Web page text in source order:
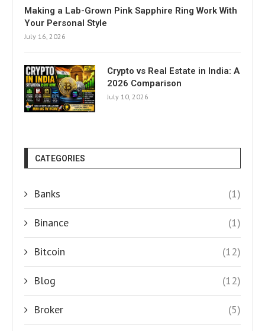
Making a Lab-Grown Pink Sapphire Ring Work With
Your Personal Style
July 16, 2026
Crypto vs Real Estate in India: A
2026 Comparison
July 10, 2026
CATEGORIES
Banks (1)
Binance (1)
Bitcoin (12)
Blog (12)
Broker (5)